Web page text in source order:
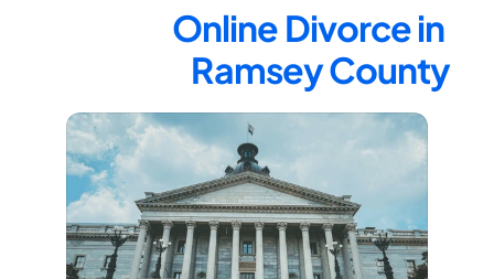
Online Divorce in
Ramsey County